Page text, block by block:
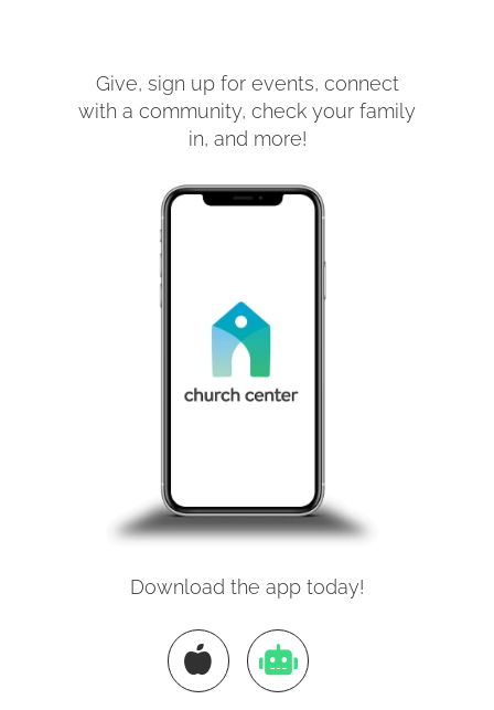
Give, sign up for events, connect
with a community, check your family
in, and more!
Download the app today!